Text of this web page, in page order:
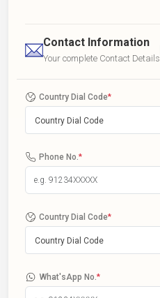
Contact Information
Your complete Contact Details
Country Dial Code*
Country Dial Code
Phone No. *
Country Dial Code*
Country Dial Code
What'sApp No. *